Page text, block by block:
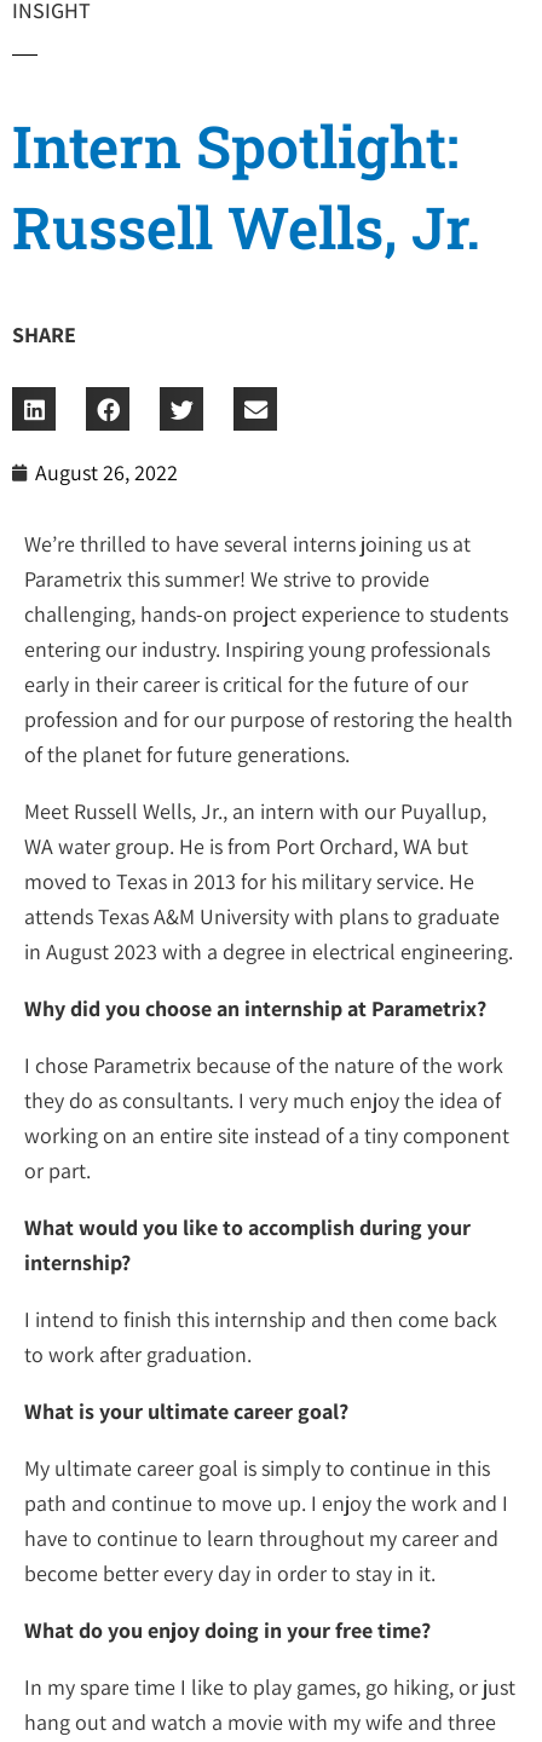
INSIGHT
Intern Spotlight:
Russell Wells, Jr.
SHARE
August 26, 2022
We’re thrilled to have several interns joining us at
Parametrix this summer! We strive to provide
challenging, hands-on project experience to students
entering our industry. Inspiring young professionals
early in their career is critical for the future of our
profession and for our purpose of restoring the health
of the planet for future generations.
Meet Russell Wells, Jr., an intern with our Puyallup,
WA water group. He is from Port Orchard, WA but
moved to Texas in 2013 for his military service. He
attends Texas A&M University with plans to graduate
in August 2023 with a degree in electrical engineering.
Why did you choose an internship at Parametrix?
I chose Parametrix because of the nature of the work
they do as consultants. I very much enjoy the idea of
working on an entire site instead of a tiny component
or part.
What would you like to accomplish during your
internship?
I intend to finish this internship and then come back
to work after graduation.
What is your ultimate career goal?
My ultimate career goal is simply to continue in this
path and continue to move up. I enjoy the work and I
have to continue to learn throughout my career and
become better every day in order to stay in it.
What do you enjoy doing in your free time?
In my spare time I like to play games, go hiking, or just
hang out and watch a movie with my wife and three